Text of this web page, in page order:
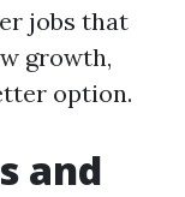
jobs that
growth,
option.
and